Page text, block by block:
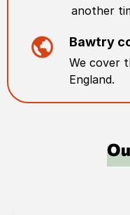
another
Bawtry
We cover
England.